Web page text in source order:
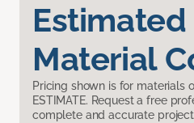
Estimated
Material
Pricing shown is for materials
ESTIMATE. Request a free
complete and accurate